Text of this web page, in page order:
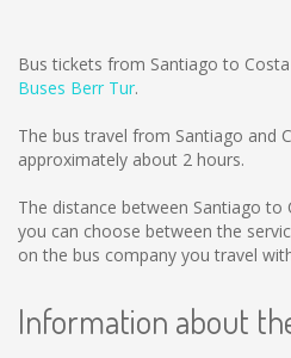
Bus tickets from Santiago to
Buses Berr Tur.
The bus travel from Santiago and
approximately about 2 hours.
The distance between Santiago to
you can choose between the
on the bus company you travel
Information about